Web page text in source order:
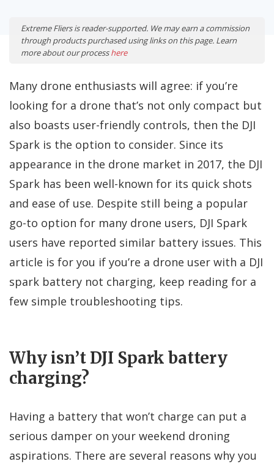
Extreme Fliers is reader-supported. We may earn a commission
through products purchased using links on this page. Learn
more about our processhere
Many drone enthusiasts will agree: if you’re
looking for a drone that’s not only compact but
also boasts user-friendly controls, then the DJI
Spark is the option to consider. Since its
appearance in the drone market in 2017, the DJI
Spark has been well-known for its quick shots
and ease of use. Despite still being a popular
go-to option for many drone users, DJI Spark
users have reported similar battery issues. This
article is for you if you’re a drone user with a DJI
spark battery not charging, keep reading for a
few simple troubleshooting tips.
Why isn’t DJI Spark battery
charging?
Having a battery that won’t charge can put a
serious damper on your weekend droning
aspirations. There are several reasons why you